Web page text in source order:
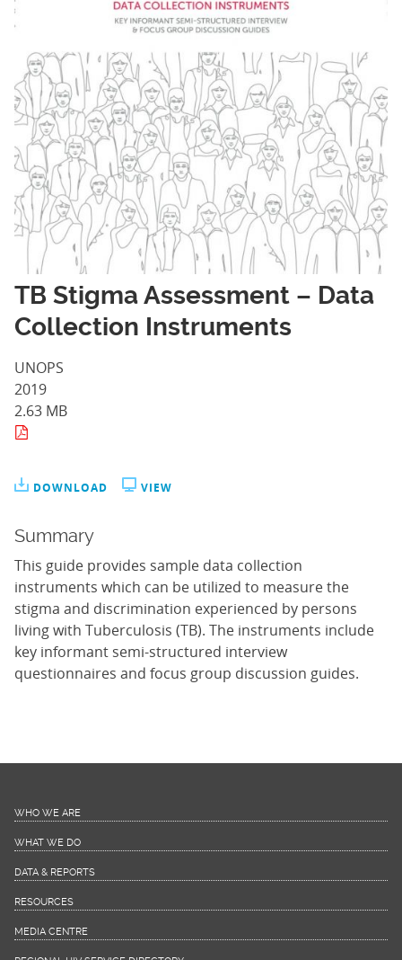
TB Stigma Assessment – Data
Collection Instruments
UNOPS
2019
2.63 MB
DOWNLOAD VIEW
Summary
This guide provides sample data collection
instruments which can be utilized to measure the
stigma and discrimination experienced by persons
living with Tuberculosis (TB). The instruments include
key informant semi-structured interview
questionnaires and focus group discussion guides.
WHO WE ARE
WHAT WE DO
DATA & REPORTS
RESOURCES
MEDIA CENTRE